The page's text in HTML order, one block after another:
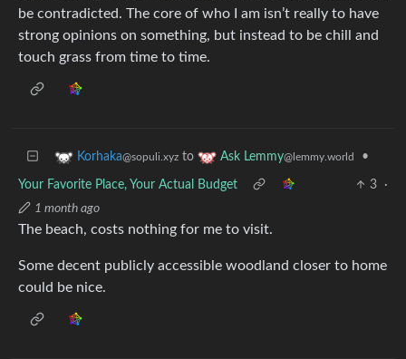
be contradicted. The core of who I am isn’t really to have
strong opinions on something, but instead to be chill and
touch grass from time to time.
Korhaka@sopuli.xyz to Ask Lemmy@lemmy.world •
Your Favorite Place, Your Actual Budget 3
·
1 month ago
The beach, costs nothing for me to visit.
Some decent publicly accessible woodland closer to home
could be nice.